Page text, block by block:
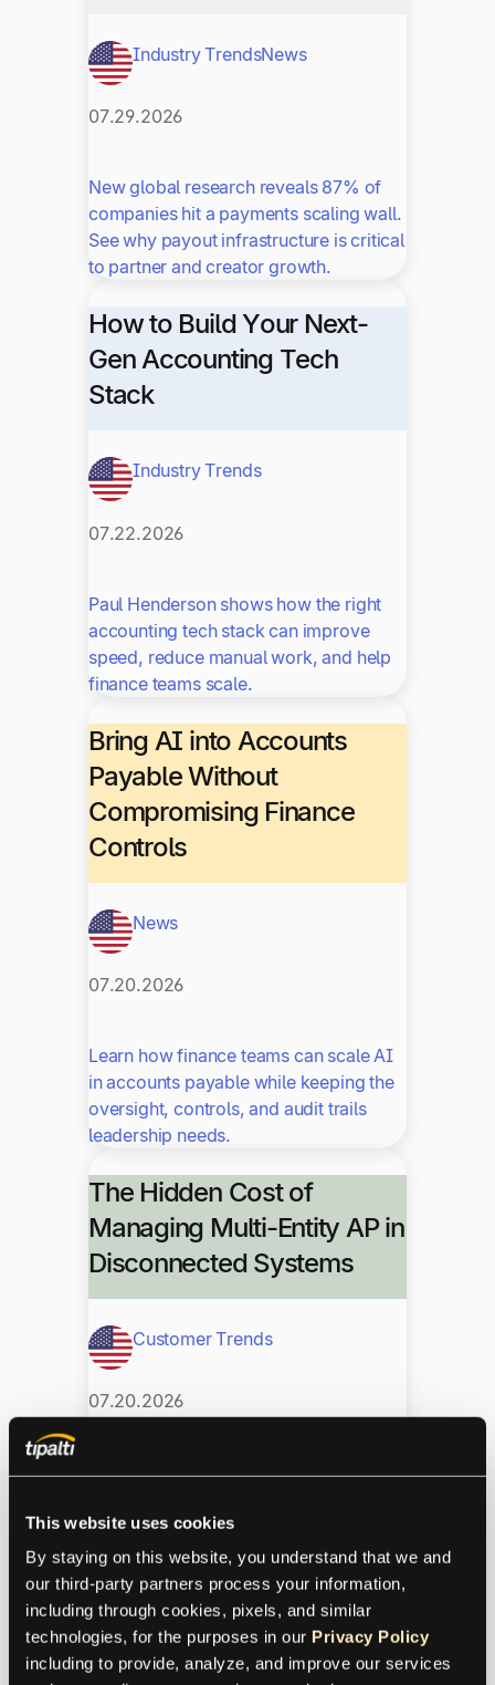
This website uses cookies
By staying on this website, you understand that we and
our third-party partners process your information,
including through cookies, pixels, and similar
technologies, for the purposes in our Privacy Policy
including to provide, analyze, and improve our services
Industry TrendsNews
07.29.2026
New global research reveals 87% of
companies hit a payments scaling wall.
See why payout infrastructure is critical
to partner and creator growth.
How to Build Your Next-
Gen Accounting Tech
Stack
Industry Trends
07.22.2026
Paul Henderson shows how the right
accounting tech stack can improve
speed, reduce manual work, and help
finance teams scale.
Bring AI into Accounts
Payable Without
Compromising Finance
Controls
News
07.20.2026
Learn how finance teams can scale AI
in accounts payable while keeping the
oversight, controls, and audit trails
leadership needs.
The Hidden Cost of
Managing Multi-Entity AP in
Disconnected Systems
Customer Trends
07.20.2026
Disconnected AP tools drain finance
multi-entity AP needs a unified, global-
ready platform built to scale.
From Credit Control to AP:
Lessons from Both Sides